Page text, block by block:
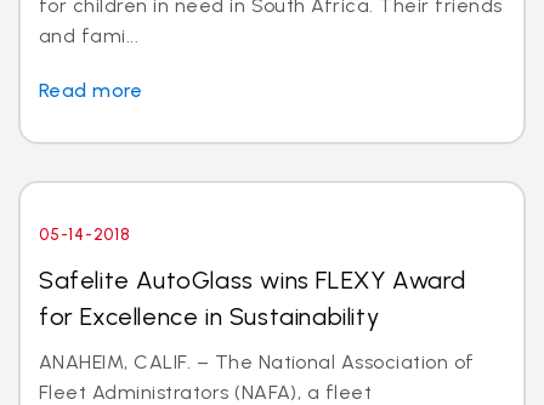
for children in need in South Africa. Their friends
and fami...
Read more
05-14-2018
Safelite AutoGlass wins FLEXY Award
for Excellence in Sustainability
ANAHEIM, CALIF. – The National Association of
Fleet Administrators (NAFA), a fleet